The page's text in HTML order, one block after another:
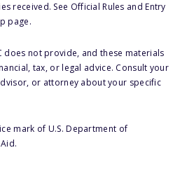
received. See Official Rules and Entry
page.
does not provide, and these materials
tax, or legal advice. Consult your
or attorney about your specific
mark of U.S. Department of